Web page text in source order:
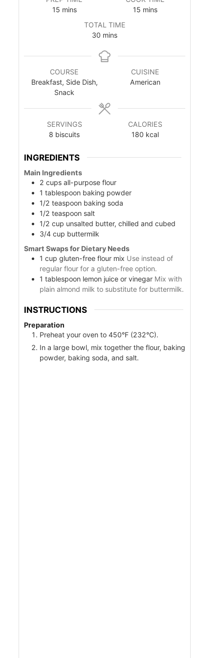
15m
s
mins
15m
s
mins
TOTAL TIME
30 m
n
mins
COURSE
Breakfast, Side Dish,
Snack
CUISINE
American
SERVINGS
8 biscuits
CALORIES
180 kcal
INGREDIENTS
Main Ingredients
2 cups all-purpose flour
1 tablespoon baking powder
1/2 teaspoon baking soda
1/2 teaspoon salt
1/2 cup unsalted butter, chilled and cubed
3/4 cup buttermilk
Smart Swaps for Dietary Needs
1 cup gluten-free flour mix Use instead of
regular flour for a gluten-free option.
1 tablespoon lemon juice or vinegar Mix with
plain almond milk to substitute for buttermilk.
INSTRUCTIONS
Preparation
Preheat your oven to 450°F (232°C).
In a large bowl, mix together the flour, baking
powder, baking soda, and salt.